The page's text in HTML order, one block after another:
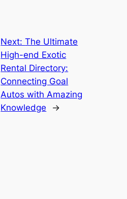
Next:The Ultimate
High-end Exotic
Rental Directory:
Connecting Goal
Autos with Amazing
Knowledge
→